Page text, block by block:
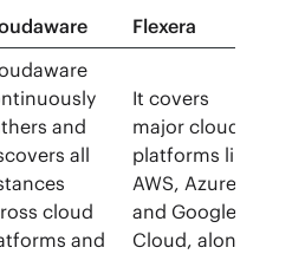
Flexera
and
all
cloud
and
It covers
major cloud
platforms like
AWS, Azure,
and Google
Cloud, along